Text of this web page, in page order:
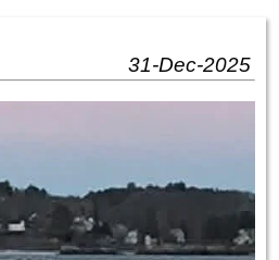
31-Dec-2025